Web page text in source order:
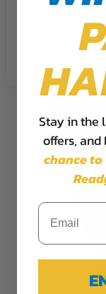
Stay in the
offers, and
chance to